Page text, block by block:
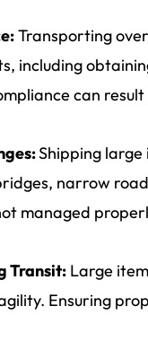
Transporting
including
can result
Shipping large
narrow
managed
Transit: Large
Ensuring